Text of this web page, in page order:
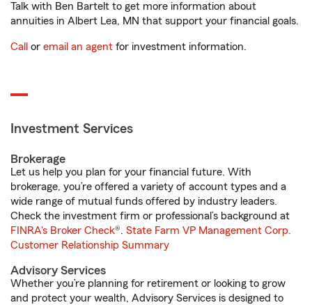
Talk with Ben Bartelt to get more information about
annuities in Albert Lea, MN that support your financial goals.
Call or email an agent for investment information.
Investment Services
Brokerage
Let us help you plan for your financial future. With
brokerage, you’re offered a variety of account types and a
wide range of mutual funds offered by industry leaders.
Check the investment firm or professional’s background at
FINRA's Broker Check®. State Farm VP Management Corp.
Customer Relationship Summary
Advisory Services
Whether you’re planning for retirement or looking to grow
and protect your wealth, Advisory Services is designed to